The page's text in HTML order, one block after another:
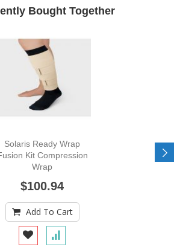
Bought Together
Solaris Ready Wrap
Kit Compression
Wrap
$100.94
Add To Cart